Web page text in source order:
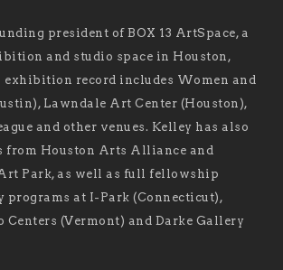
president of BOX 13 ArtSpace, a
and studio space in Houston,
exhibition record includes Women and
Lawndale Art Center (Houston),
and other venues. Kelley has also
from Houston Arts Alliance and
Park, as well as full fellowship
programs at I-Park (Connecticut),
Centers (Vermont) and Darke Gallery